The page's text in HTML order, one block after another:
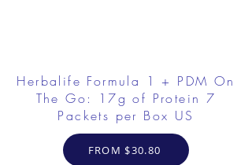
Herbalife Formula 1 + PDM On
The Go: 17g of Protein 7
Packets per Box US
FROM $30.80